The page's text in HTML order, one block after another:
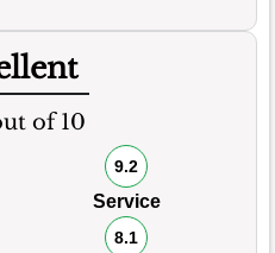
of 10
9.2
Service
8.1